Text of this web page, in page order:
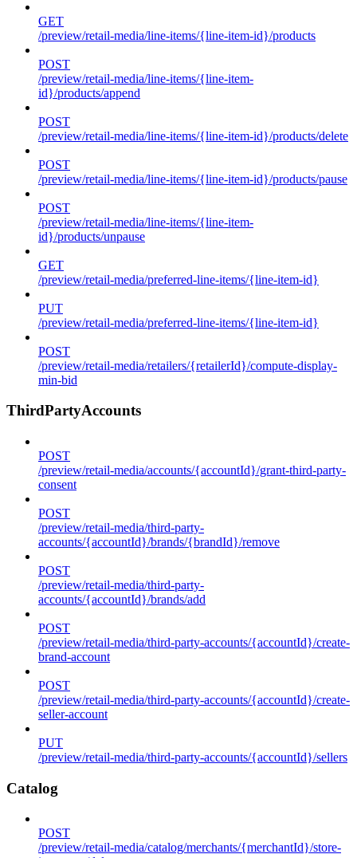
GET
/preview/retail-media/line-items/{line-item-id}/products
POST
/preview/retail-media/line-items/{line-item-
id}/products/append
POST
/preview/retail-media/line-items/{line-item-id}/products/delete
POST
/preview/retail-media/line-items/{line-item-id}/products/pause
POST
/preview/retail-media/line-items/{line-item-
id}/products/unpause
GET
/preview/retail-media/preferred-line-items/{line-item-id}
PUT
/preview/retail-media/preferred-line-items/{line-item-id}
POST
/preview/retail-media/retailers/{retailerId}/compute-display-
min-bid
ThirdPartyAccounts
POST
/preview/retail-media/accounts/{accountId}/grant-third-party-
consent
POST
/preview/retail-media/third-party-
accounts/{accountId}/brands/{brandId}/remove
POST
/preview/retail-media/third-party-
accounts/{accountId}/brands/add
POST
/preview/retail-media/third-party-accounts/{accountId}/create-
brand-account
POST
/preview/retail-media/third-party-accounts/{accountId}/create-
seller-account
PUT
/preview/retail-media/third-party-accounts/{accountId}/sellers
Catalog
POST
/preview/retail-media/catalog/merchants/{merchantId}/store-